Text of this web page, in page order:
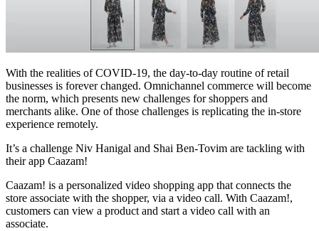
With the realities of COVID-19, the day-to-day routine of retail
businesses is forever changed. Omnichannel commerce will become
the norm, which presents new challenges for shoppers and
merchants alike. One of those challenges is replicating the in-store
experience remotely.
It’s a challenge Niv Hanigal and Shai Ben-Tovim are tackling with
their app Caazam!
Caazam! is a personalized video shopping app that connects the
store associate with the shopper, via a video call. With Caazam!,
customers can view a product and start a video call with an
associate.